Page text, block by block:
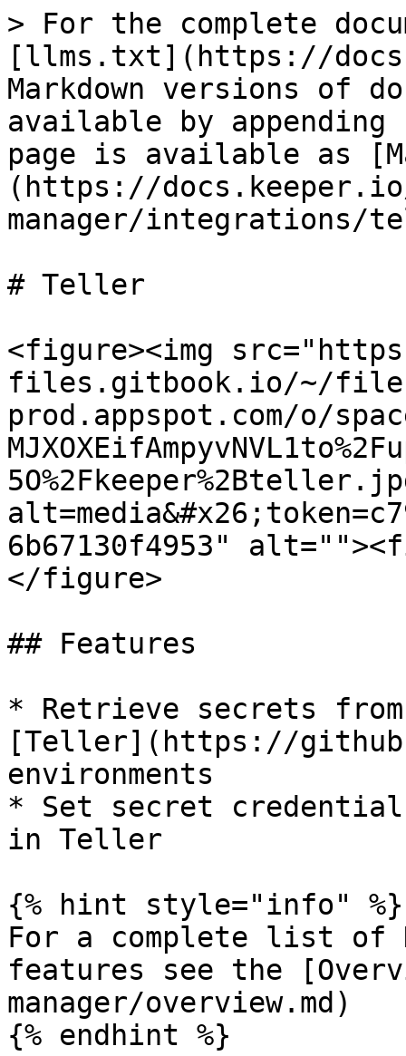
> For the complete
[llms.txt](https://
Markdown versions of
available by
page is available as
(https://
manager/integrations/
# Teller
<figure><img
files.gitbook.io/~/
prod.appspot.com/o/
6b67130f4953"
</figure>
## Features
* Retrieve secrets
[Teller](https://
environments
* Set secret
in Teller
{% hint style="info" %}
For a complete list of
features see the
manager/overview.md)
{% endhint %}